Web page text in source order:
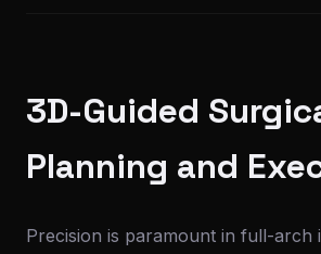
3D-Guided
Planning and
Precision is paramount in full-arch